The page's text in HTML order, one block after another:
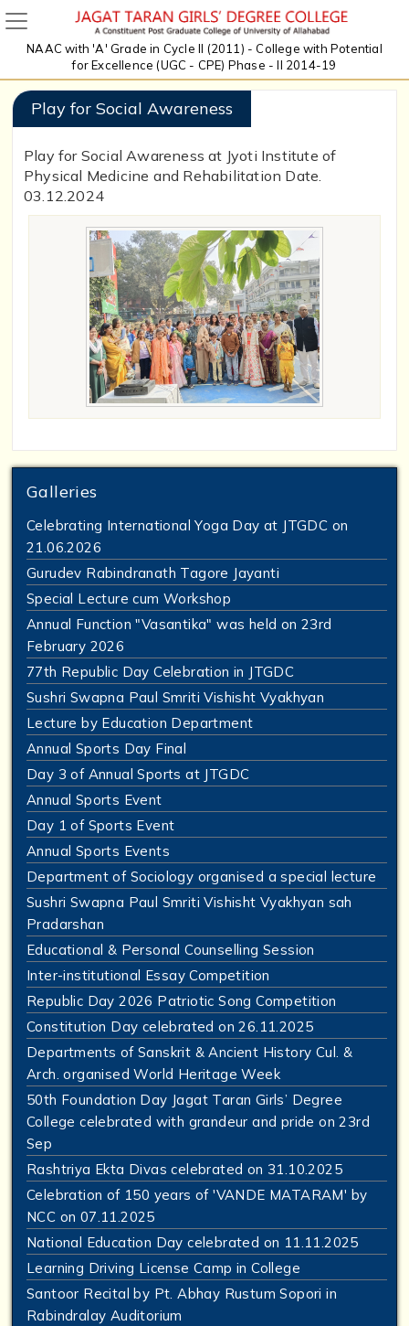
NAAC with 'A' Grade in Cycle II (2011) - College with Potential
for Excellence (UGC - CPE) Phase - II 2014-19
Play for Social Awareness
Play for Social Awareness at Jyoti Institute of
Physical Medicine and Rehabilitation Date.
03.12.2024
Galleries
Celebrating International Yoga Day at JTGDC on
21.06.2026
Gurudev Rabindranath Tagore Jayanti
Special Lecture cum Workshop
Annual Function "Vasantika" was held on 23rd
February 2026
77th Republic Day Celebration in JTGDC
Sushri Swapna Paul Smriti Vishisht Vyakhyan
Lecture by Education Department
Annual Sports Day Final
Day 3 of Annual Sports at JTGDC
Annual Sports Event
Day 1 of Sports Event
Annual Sports Events
Department of Sociology organised a special lecture
Sushri Swapna Paul Smriti Vishisht Vyakhyan sah
Pradarshan
Educational & Personal Counselling Session
Inter-institutional Essay Competition
Republic Day 2026 Patriotic Song Competition
Constitution Day celebrated on 26.11.2025
Departments of Sanskrit & Ancient History Cul. &
Arch. organised World Heritage Week
50th Foundation Day Jagat Taran Girls’ Degree
College celebrated with grandeur and pride on 23rd
Sep
Rashtriya Ekta Divas celebrated on 31.10.2025
Celebration of 150 years of 'VANDE MATARAM' by
NCC on 07.11.2025
National Education Day celebrated on 11.11.2025
Learning Driving License Camp in College
Santoor Recital by Pt. Abhay Rustum Sopori in
Rabindralay Auditorium